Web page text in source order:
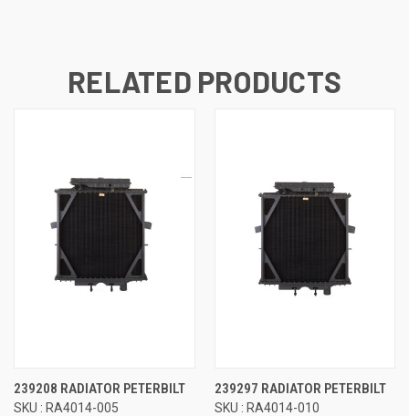
RELATED PRODUCTS
239208 RADIATOR PETERBILT
SKU : RA4014-005
239297 RADIATOR PETERBILT
SKU : RA4014-010